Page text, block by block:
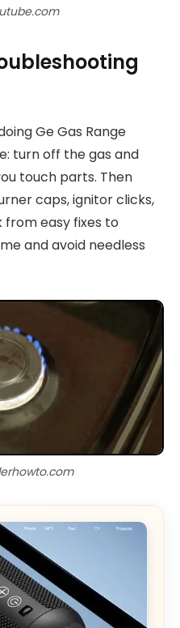
Ge Gas Range
turn off the gas and
touch parts. Then
caps, ignitor clicks,
easy fixes to
and avoid needless